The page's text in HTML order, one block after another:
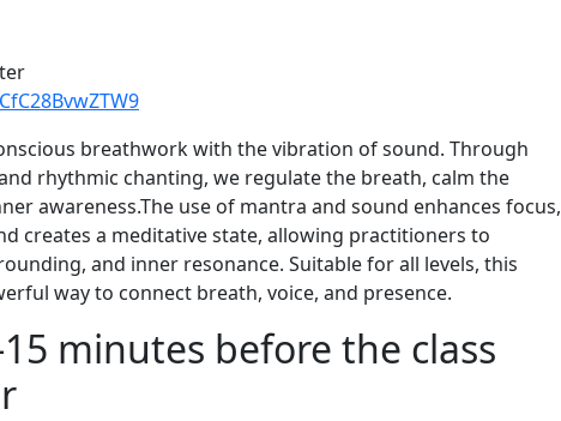
breathwork with the vibration of sound. Through
rhythmic chanting, we regulate the breath, calm the
awareness.The use of mantra and sound enhances focus,
creates a meditative state, allowing practitioners to
and inner resonance. Suitable for all levels, this
way to connect breath, voice, and presence.
minutes before the class